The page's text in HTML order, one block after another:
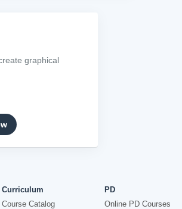
graphical
Curriculum
Course Catalog
PD
Online PD Courses